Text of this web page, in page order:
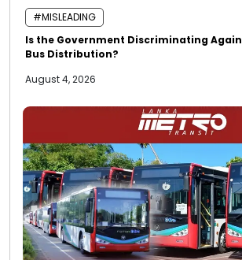
#MISLEADING
Is the Government Discriminating
Bus Distribution?
August 4, 2026